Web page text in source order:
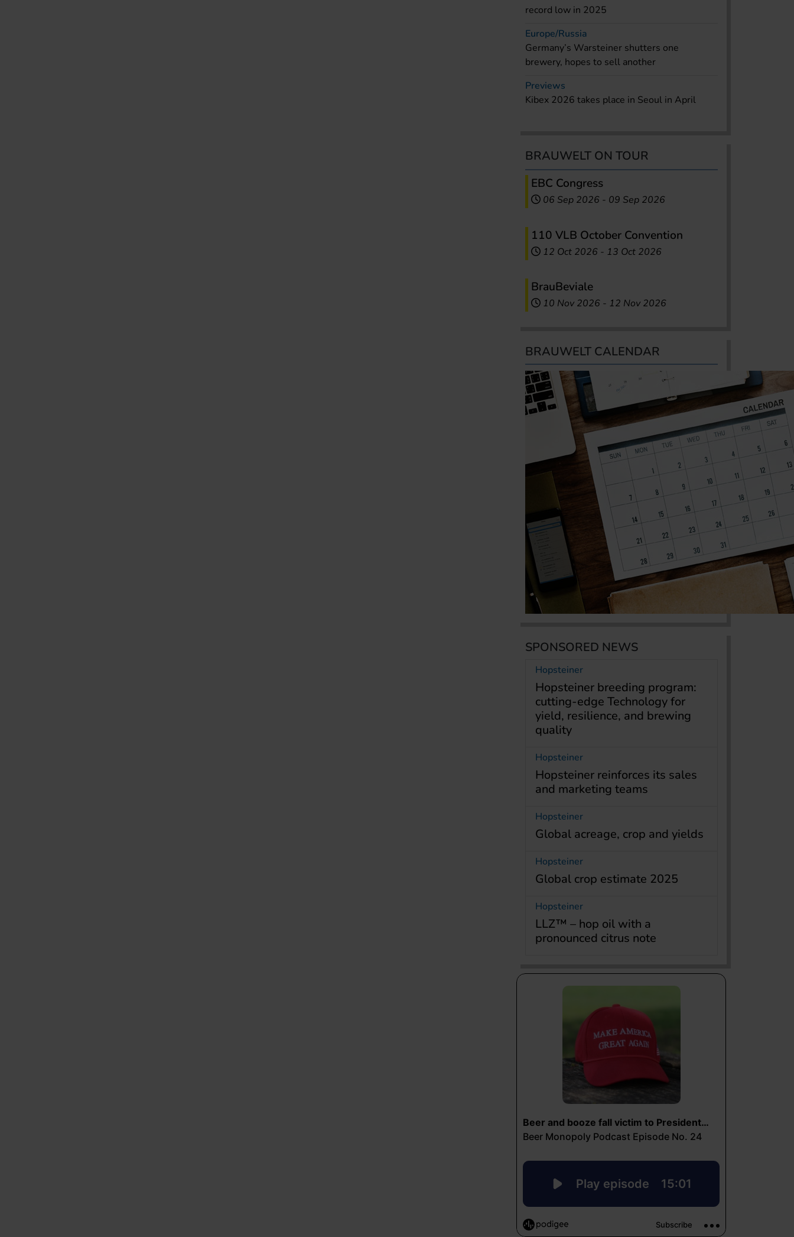
record low in 2025
Europe/Russia
Germany’s Warsteiner shutters one
brewery, hopes to sell another
Previews
Kibex 2026 takes place in Seoul in April
BRAUWELT ON TOUR
EBC Congress
06 Sep 2026 - 09 Sep 2026
110 VLB October Convention
12 Oct 2026 - 13 Oct 2026
BrauBeviale
10 Nov 2026 - 12 Nov 2026
BRAUWELT CALENDAR
SPONSORED NEWS
Hopsteiner
Hopsteiner breeding program:
cutting-edge Technology for
yield, resilience, and brewing
quality
Hopsteiner
Hopsteiner reinforces its sales
and marketing teams
Hopsteiner
Global acreage, crop and yields
Hopsteiner
Global crop estimate 2025
Hopsteiner
LLZ™ – hop oil with a
pronounced citrus note